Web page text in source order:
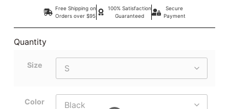
Free Shipping on
Orders over $95
100% Satisfaction
Guaranteed
Secure
Payment
Quantity
Size
Color